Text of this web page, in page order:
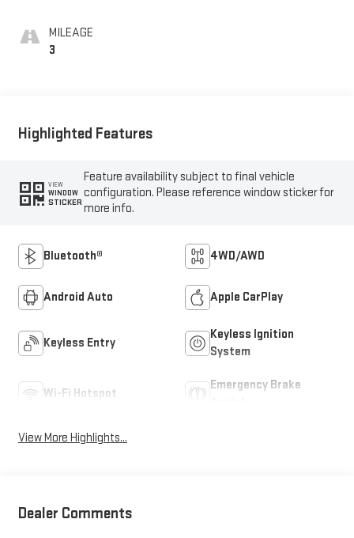
MILEAGE
3
Highlighted Features
VIEW
WINDOW
STICKER
Feature availability subject to final vehicle
configuration. Please reference window sticker for
more info.
Bluetooth® 4WD/AWD
Android Auto Apple CarPlay
Keyless Entry
Keyless Ignition
System
Wi-Fi Hotspot
Emergency Brake
View More Highlights...
Dealer Comments